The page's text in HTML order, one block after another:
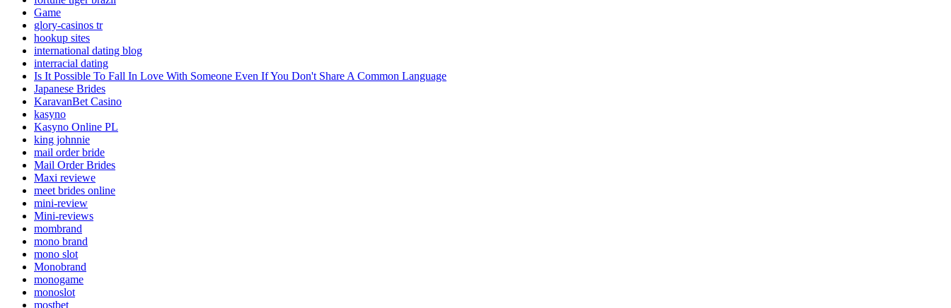
Game
glory-casinos tr
hookup sites
international dating blog
interracial dating
Is It Possible To Fall In Love With Someone Even If You Don't Share A Common Language
Japanese Brides
KaravanBet Casino
kasyno
Kasyno Online PL
king johnnie
mail order bride
Mail Order Brides
Maxi reviewe
meet brides online
mini-review
Mini-reviews
mombrand
mono brand
mono slot
Monobrand
monogame
monoslot
mostbet